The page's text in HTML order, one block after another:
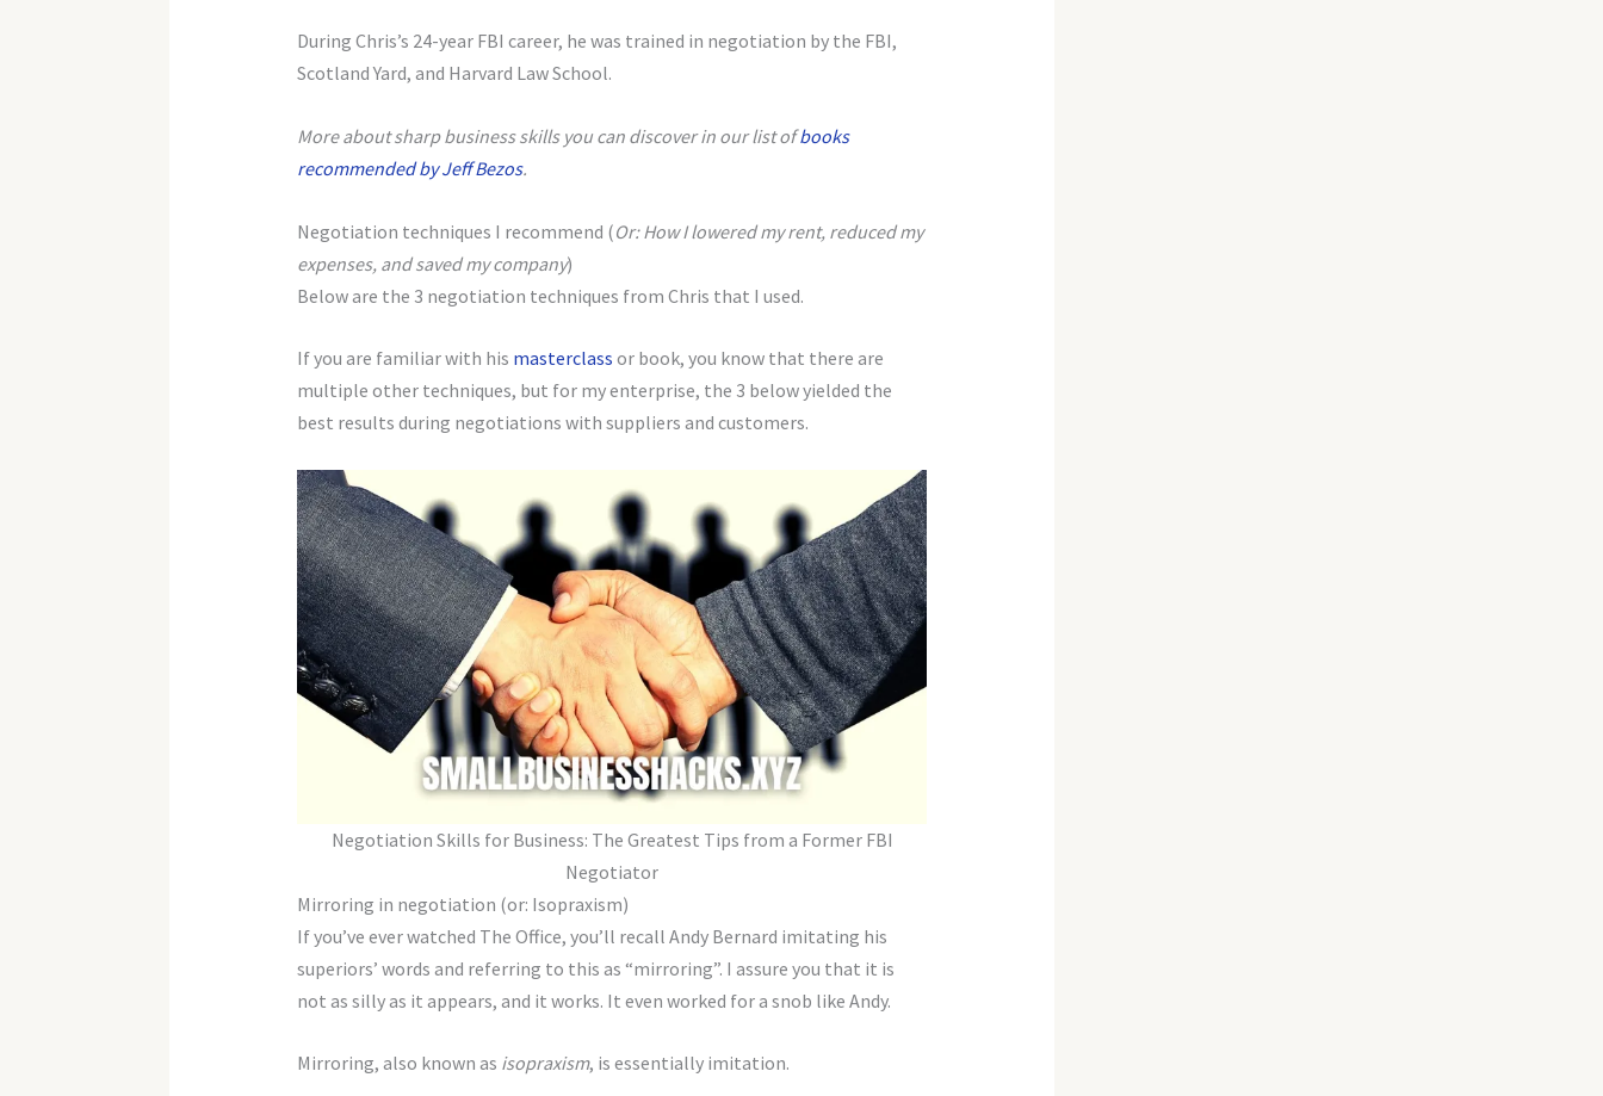
During Chris’s 24-year FBI career, he was trained in negotiation by the FBI,
Scotland Yard, and Harvard Law School.
More about sharp business skills you can discover in our list ofbooks
recommended by Jeff Bezos.
Negotiation techniques I recommend (Or: How I lowered my rent, reduced my
expenses, and saved my company)
Below are the 3 negotiation techniques from Chris that I used.
If you are familiar with his masterclass or book, you know that there are
multiple other techniques, but for my enterprise, the 3 below yielded the
best results during negotiations with suppliers and customers.
Negotiation Skills for Business: The Greatest Tips from a Former FBI
Negotiator
Mirroring in negotiation (or: Isopraxism)
If you’ve ever watched The Office, you’ll recall Andy Bernard imitating his
superiors’ words and referring to this as “mirroring”. I assure you that it is
not as silly as it appears, and it works. It even worked for a snob like Andy.
Mirroring, also known as isopraxism, is essentially imitation.